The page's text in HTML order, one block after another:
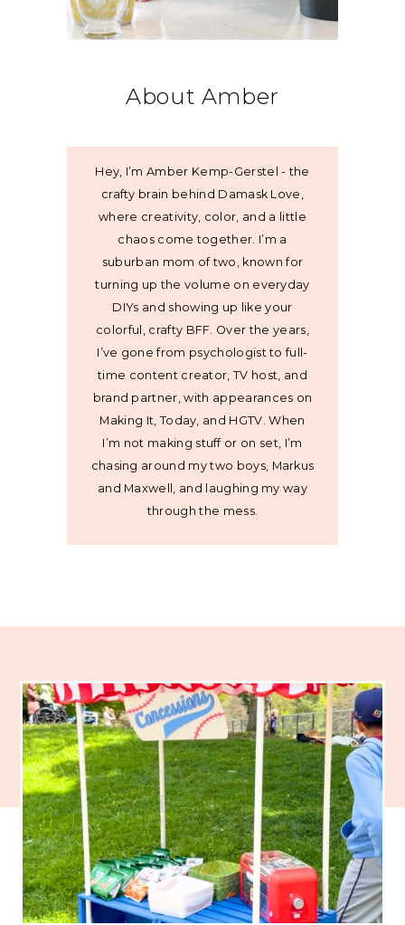
About Amber
Hey, I’m Amber Kemp-Gerstel - the
crafty brain behind Damask Love,
where creativity, color, and a little
chaos come together. I’m a
suburban mom of two, known for
turning up the volume on everyday
DIYs and showing up like your
colorful, crafty BFF. Over the years,
I’ve gone from psychologist to full-
time content creator, TV host, and
brand partner, with appearances on
Making It, Today, and HGTV. When
I’m not making stuff or on set, I’m
chasing around my two boys, Markus
and Maxwell, and laughing my way
through the mess.